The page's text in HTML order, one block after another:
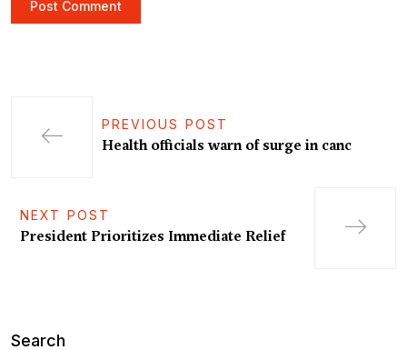
PREVIOUS POST
Health officials warn of surge in canc
NEXT POST
President Prioritizes Immediate Relief
Search